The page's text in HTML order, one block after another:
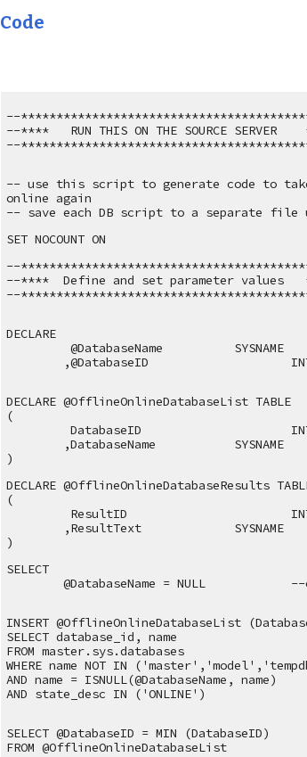
Code
--
--****   RUN THIS ON THE SOURCE SERVER
--
-- use this script to generate code to
online again
-- save each DB script to a separate
SET NOCOUNT ON
--
--****  Define and set parameter values
--
DECLARE
@DatabaseName
SYSNAME
,@DatabaseID
DECLARE @OfflineOnlineDatabaseList TABLE
(
DatabaseID
,DatabaseName
SYSNAME
)
DECLARE @OfflineOnlineDatabaseResults
(
ResultID
,ResultText
SYSNAME
)
SELECT
@DatabaseName = NULL
--
INSERT @OfflineOnlineDatabaseList
SELECT database_id, name
FROM master.sys.databases
WHERE name NOT IN
AND name = ISNULL(@DatabaseName, name)
AND state_desc IN ('ONLINE')
SELECT @DatabaseID = MIN (DatabaseID)
FROM @OfflineOnlineDatabaseList